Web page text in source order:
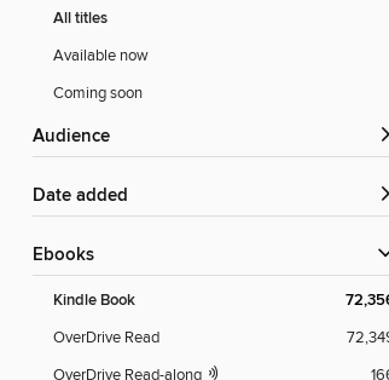
All titles
Available now
Coming soon
Audience
Date added
ebooks
Kindle Book
OverDrive Read
OverDrive Read-along